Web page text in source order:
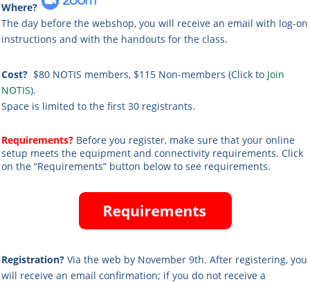
Where?
The day before the webshop, you will receive an email with log-on
instructions and with the handouts for the class.
Cost? $80 NOTIS members, $115 Non-members (Click to Join
NOTIS).
Space is limited to the first 30 registrants.
Requirements? Before you register, make sure that your online
setup meets the equipment and connectivity requirements. Click
on the “Requirements” button below to see requirements.
Registration? Via the web by November 9th. After registering, you
will receive an email confirmation; if you do not receive a